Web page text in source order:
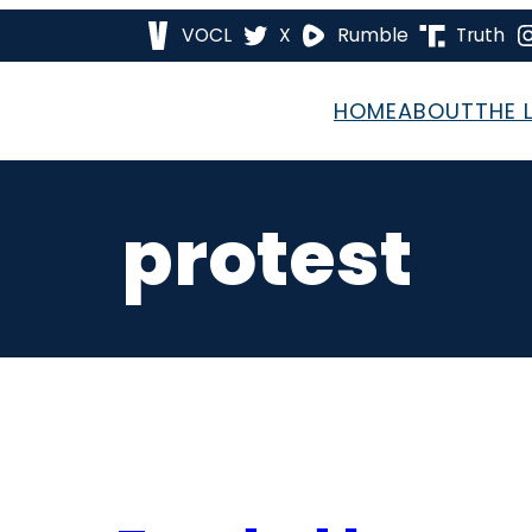
VOCL X Rumble Truth
HOMEABOUTTHE
protest